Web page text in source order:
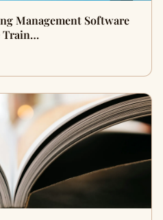
Management Software
Train…